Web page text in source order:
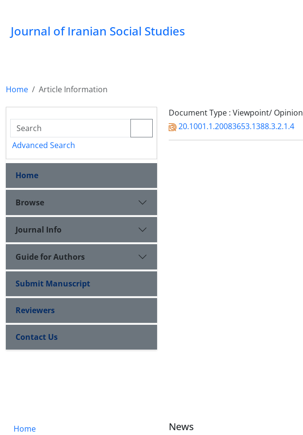
Journal of Iranian Social Studies
Home Article Information
Document Type : Viewpoint/ Opinion
20.1001.1.20083653.1388.3.2.1.4
Advanced Search
Home
Browse
Journal Info
Guide for Authors
Submit Manuscript
Reviewers
Contact Us
Home News